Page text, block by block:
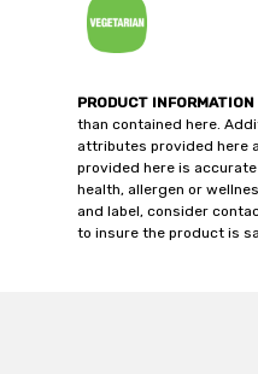
PRODUCT
than contained here.
attributes provided here
provided here is
health, allergen or
and label, consider
to insure the product is